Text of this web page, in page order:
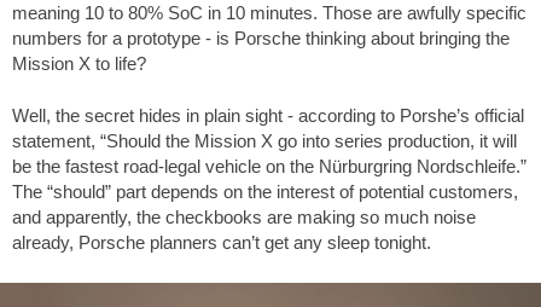
meaning 10 to 80% SoC in 10 minutes. Those are awfully specific
numbers for a prototype - is Porsche thinking about bringing the
Mission X to life?
Well, the secret hides in plain sight - according to Porshe’s official
statement, “Should the Mission X go into series production, it will
be the fastest road-legal vehicle on the Nürburgring Nordschleife.”
The “should” part depends on the interest of potential customers,
and apparently, the checkbooks are making so much noise
already, Porsche planners can’t get any sleep tonight.